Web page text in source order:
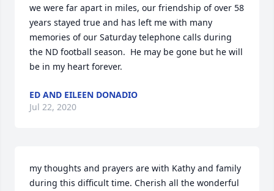
we were far apart in miles, our friendship of over 58
years stayed true and has left me with many
memories of our Saturday telephone calls during
the ND football season.  He may be gone but he will
be in my heart forever.
ED AND EILEEN DONADIO
Jul 22, 2020
my thoughts and prayers are with Kathy and family
during this difficult time. Cherish all the wonderful